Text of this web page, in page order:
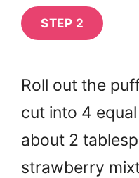
STEP 2
Roll out the
cut into 4
about 2
strawberry